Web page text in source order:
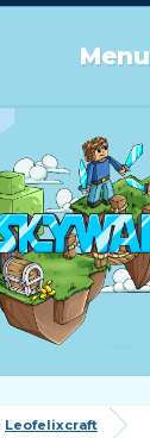
Menu
Leofelixcraft